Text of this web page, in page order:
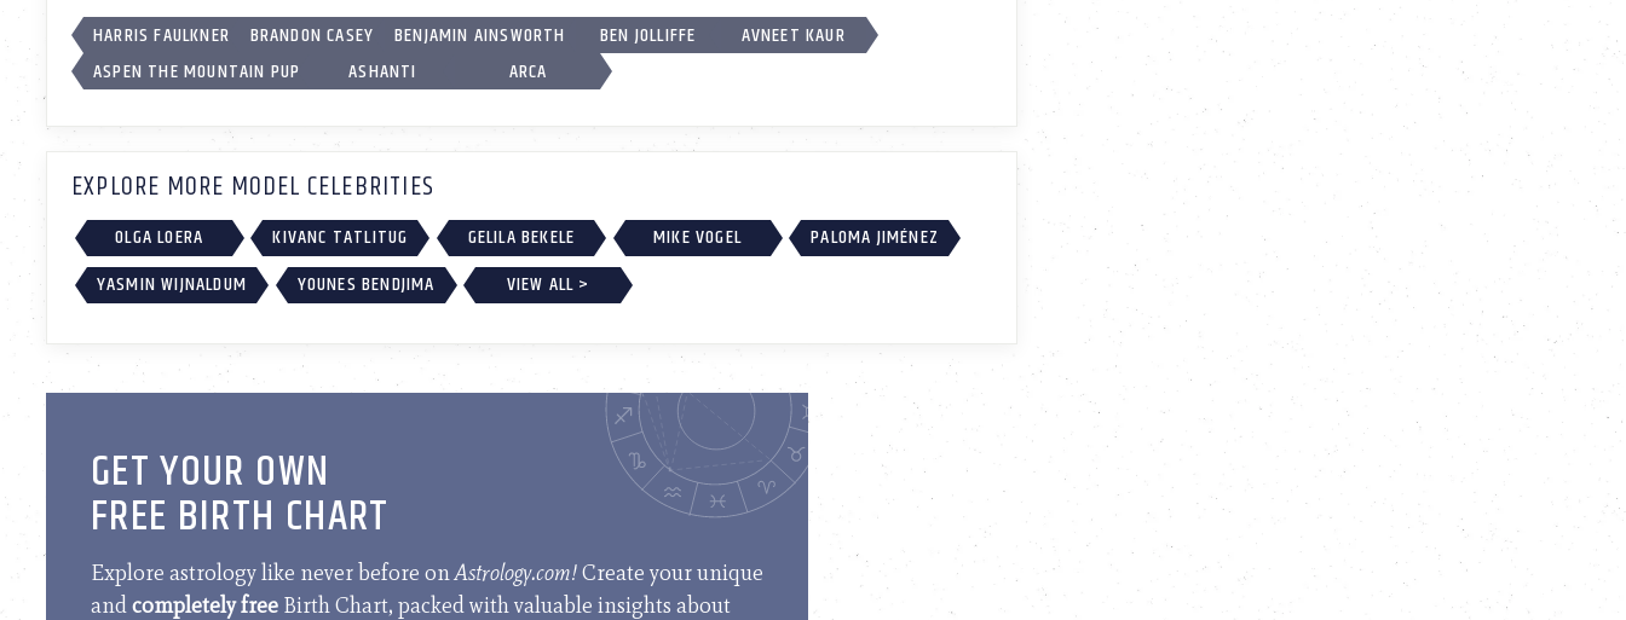
HARRIS FAULKNER BRANDON CASEY BENJAMIN AINSWORTH BEN JOLLIFFE
AVNEET KAUR
ASPEN THE MOUNTAIN PUP
ASHANTI ARCA
EXPLORE MORE MODEL CELEBRITIES
OLGA LOERA KIVANC TATLITUG GELILA BEKELE MIKE VOGEL
PALOMA JIMÉNEZ
YASMIN WIJNALDUM
YOUNES BENDJIMA VIEW ALL >
GET YOUR OWN
FREE BIRTH CHART
Explore astrology like never before onAstrology.com!Create your unique
andcompletely free Birth Chart, packed with valuable insights about